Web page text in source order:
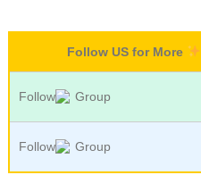
Follow US for More
Follow Group
Follow Group